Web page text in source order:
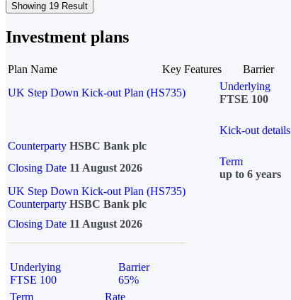
Showing 19 Result
Investment plans
Plan Name Key Features Barrier
UK Step Down Kick-out Plan (HS735)
Underlying
FTSE 100
Kick-out details
Counterparty HSBC Bank plc
Closing Date 11 August 2026
Term
up to 6 years
UK Step Down Kick-out Plan (HS735)
Counterparty HSBC Bank plc
Closing Date 11 August 2026
Underlying
FTSE 100
Barrier
65%
Term
Rate